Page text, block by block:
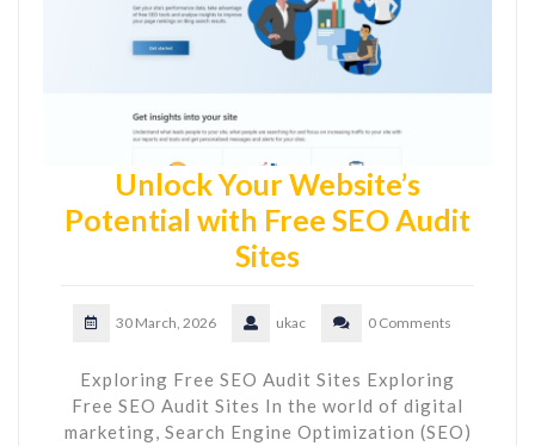
Unlock Your Website’s
Potential with Free SEO Audit
Sites
30 March, 2026 ukac 0 Comments
Exploring Free SEO Audit Sites Exploring
Free SEO Audit Sites In the world of digital
marketing, Search Engine Optimization (SEO)